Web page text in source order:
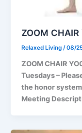
ZOOM CHAIR
Relaxed Living/08/
ZOOM CHAIR
Tuesdays –
the honor
Meeting